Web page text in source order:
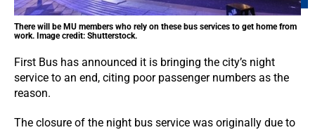
There will be MU members who rely on these bus services to get home from
work. Image credit: Shutterstock.
First Bus has announced it is bringing the city’s night
service to an end, citing poor passenger numbers as the
reason.
The closure of the night bus service was originally due to